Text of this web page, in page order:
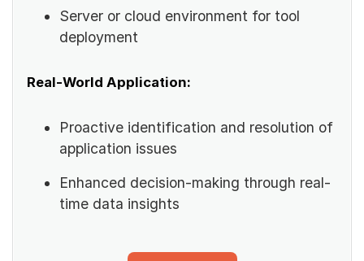
Server or cloud environment for tool
deployment
Real-World Application:
Proactive identification and resolution of
application issues
Enhanced decision-making through real-
time data insights